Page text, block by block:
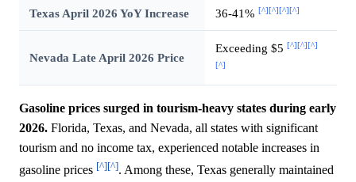
Texas April 2026 YoY Increase 36-41% [^] [^] [^] [^]
Nevada Late April 2026 Price
Exceeding $5 [^] [^] [^]
[^]
Gasoline prices surged in tourism-heavy states during early
2026. Florida, Texas, and Nevada, all states with significant
tourism and no income tax, experienced notable increases in
gasoline prices [^][^]. Among these, Texas generally maintained